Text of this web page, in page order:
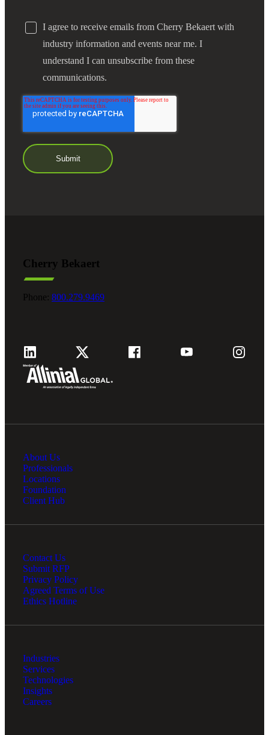
I agree to receive emails from Cherry Bekaert with
industry information and events near me. I
understand I can unsubscribe from these
communications.
Cherry Bekaert
Phone: 800.279.9469
About Us
Professionals
Locations
Foundation
Client Hub
Contact Us
Submit RFP
Privacy Policy
Agreed Terms of Use
Ethics Hotline
Industries
Services
Technologies
Insights
Careers